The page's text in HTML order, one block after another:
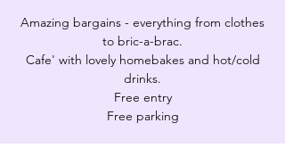
Amazing bargains - everything from clothes
to bric-a-brac.
Cafe' with lovely homebakes and hot/cold
drinks.
Free entry
Free parking